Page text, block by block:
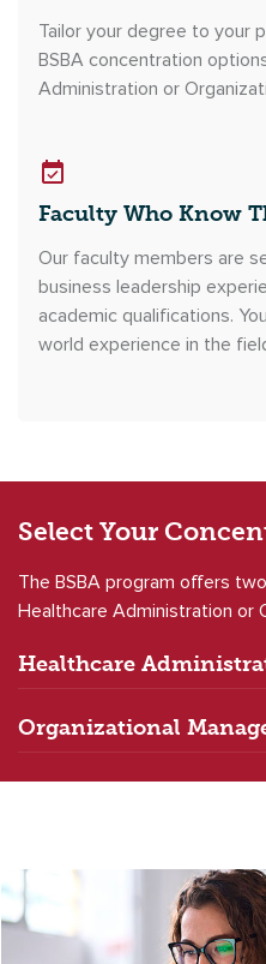
Tailor your degree to your
BSBA concentration
Administration or
Faculty Who Know
Our faculty members are
business leadership
academic qualifications.
world experience in the
Select Your
The BSBA program offers
Healthcare Administration or
Healthcare
Organizational